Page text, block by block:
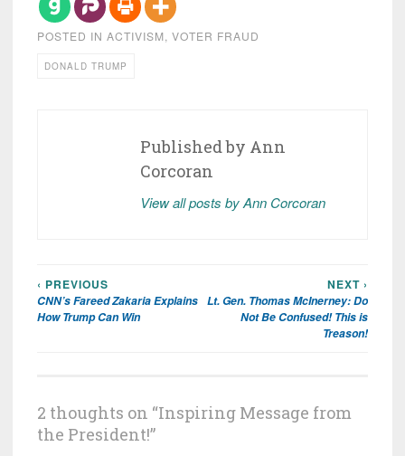
POSTED IN ACTIVISM, VOTER FRAUD
DONALD TRUMP
Published by Ann
Corcoran
View all posts by Ann Corcoran
Post
navigation
‹ PREVIOUS
CNN’s Fareed Zakaria Explains
How Trump Can Win
NEXT ›
Lt. Gen. Thomas McInerney: Do
Not Be Confused! This is
Treason!
2 thoughts on “Inspiring Message from
the President!”